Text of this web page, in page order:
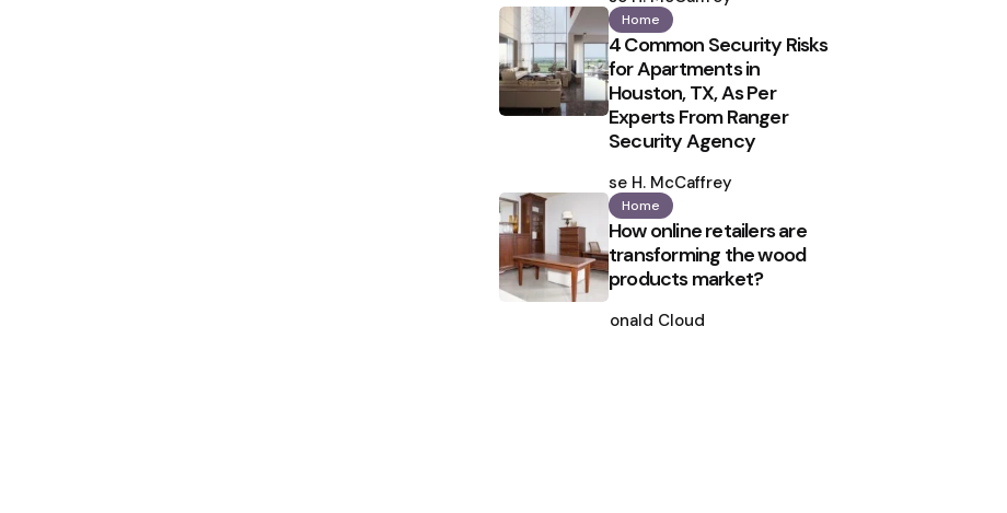
Home
4 Common Security Risks
for Apartments in
Houston, TX, As Per
Experts From Ranger
Security Agency
by
Ilse H. McCaffrey
Home
How online retailers are
transforming the wood
products market?
by
Ronald Cloud